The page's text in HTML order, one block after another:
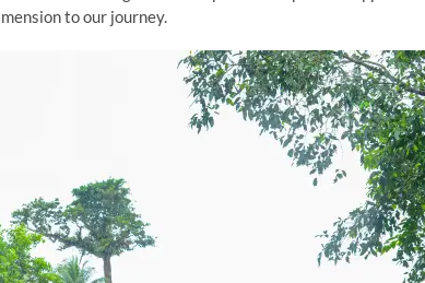
to our journey.